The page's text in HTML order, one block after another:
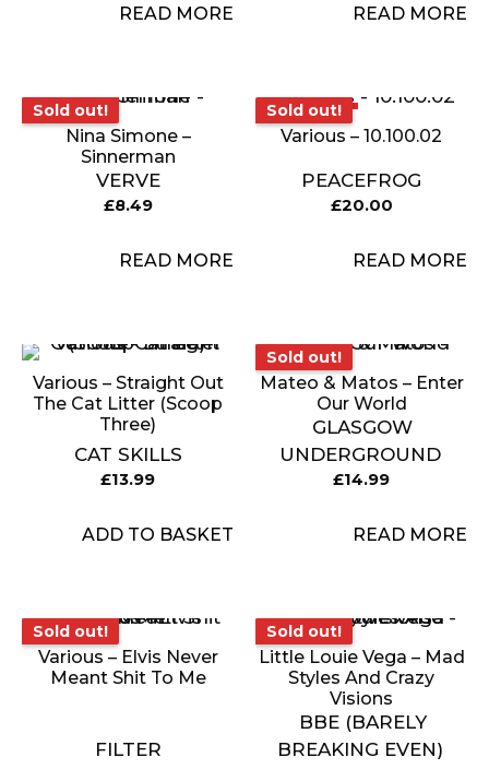
READ MORE READ MORE
Sold out!
Sold out!
Nina Simone –
Sinnerman
VERVE
£8.49
READ MORE
Sold out!
Sold out!
Various – 10.100.02
PEACEFROG
£20.00
READ MORE
Various – Straight Out
The Cat Litter (Scoop
Three)
CAT SKILLS
£13.99
ADD TO BASKET
Sold out!
Sold out!
Mateo & Matos – Enter
Our World
GLASGOW
UNDERGROUND
£14.99
READ MORE
Sold out!
Sold out!
Various – Elvis Never
Meant Shit To Me
FILTER
Sold out!
Sold out!
Little Louie Vega – Mad
Styles And Crazy
Visions
BBE (BARELY
BREAKING EVEN)